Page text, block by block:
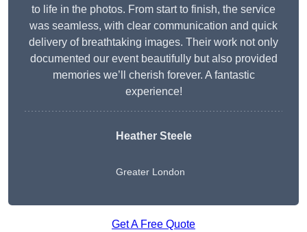
to life in the photos. From start to finish, the service
was seamless, with clear communication and quick
delivery of breathtaking images. Their work not only
documented our event beautifully but also provided
memories we’ll cherish forever. A fantastic
experience!
Heather Steele
Greater London
Get A Free Quote